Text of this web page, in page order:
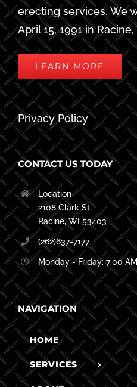
erecting services. We
April 15, 1991 in Racine,
LEARN MORE
Privacy Policy
CONTACT US TODAY
Location
2108 Clark St
Racine, WI 53403
(262)637-7177
Monday - Friday: 7:00
NAVIGATION
HOME
SERVICES